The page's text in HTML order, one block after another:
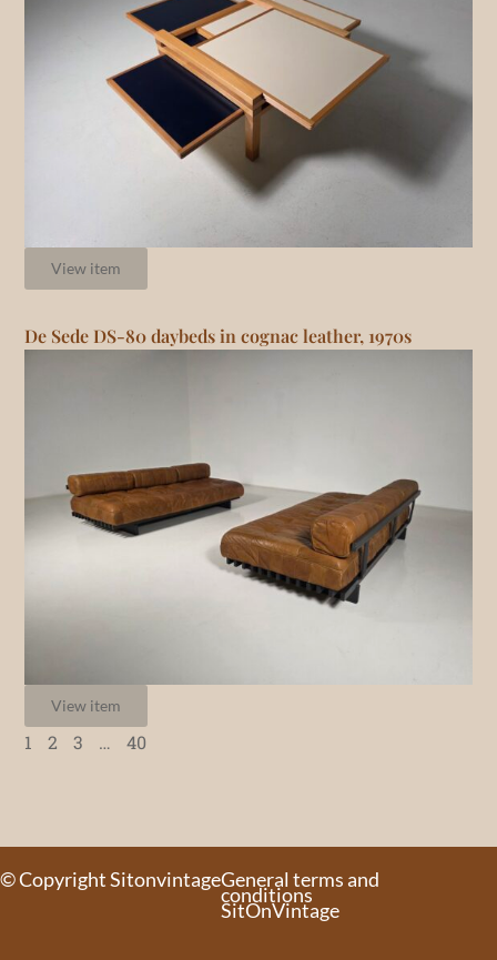
View item
De Sede DS-80 daybeds in cognac leather, 1970s
View item
1 2 3 … 40
© Copyright SitonvintageGeneral terms and
conditions
SitOnVintage